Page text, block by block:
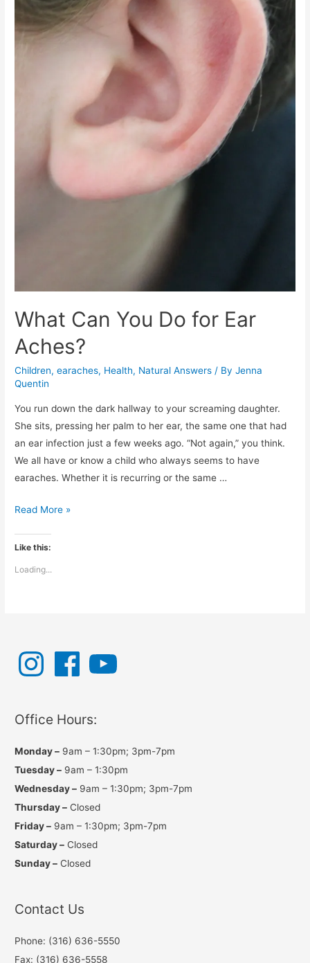
What Can You Do for Ear
Aches?
Children,earaches, Health, Natural Answers / ByJenna
Quentin
You run down the dark hallway to your screaming daughter.
She sits, pressing her palm to her ear, the same one that had
an ear infection just a few weeks ago. “Not again,” you think.
We all have or know a child who always seems to have
earaches. Whether it is recurring or the same …
What
You
Read More »
Like this:
Loading...
n
s
a
m
F
e
o
u
Office Hours:
Monday – 9am – 1:30pm; 3pm-7pm
Tuesday – 9am – 1:30pm
Wednesday – 9am – 1:30pm; 3pm-7pm
Thursday – Closed
Friday – 9am – 1:30pm; 3pm-7pm
Saturday – Closed
Sunday – Closed
Contact Us
Phone: (316) 636-5550
Fax: (316) 636-5558